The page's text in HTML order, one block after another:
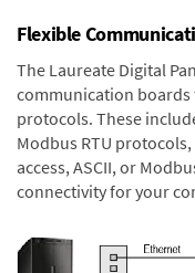
Flexible
The Laureate Digital
communication
protocols. These
Modbus RTU
access, ASCII, or
connectivity for your